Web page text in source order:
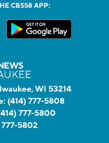
CBS58 APP:
WI 53214
(414) 777-5808
777-5800
777-5802